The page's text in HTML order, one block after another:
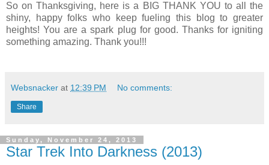
So on Thanksgiving, here is a BIG THANK YOU to all the
shiny, happy folks who keep fueling this blog to greater
heights! You are a spark plug for good. Thanks for igniting
something amazing. Thank you!!!
Websnacker at 12:39 PM No comments:
Share
Sunday, November 24, 2013
Star Trek Into Darkness (2013)